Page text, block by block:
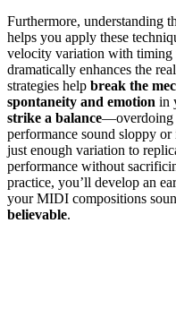
Furthermore, understanding
helps you apply these
velocity variation with timing
dramatically enhances the
strategies help break the
spontaneity and emotion in
strike a balance—overdoing
performance sound sloppy
just enough variation to
performance without
practice, you’ll develop an
your MIDI compositions
believable.